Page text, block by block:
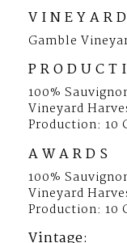
Gamble
100%
Vineyard
Production: 10
AWARDS
100%
Vineyard
Production: 10